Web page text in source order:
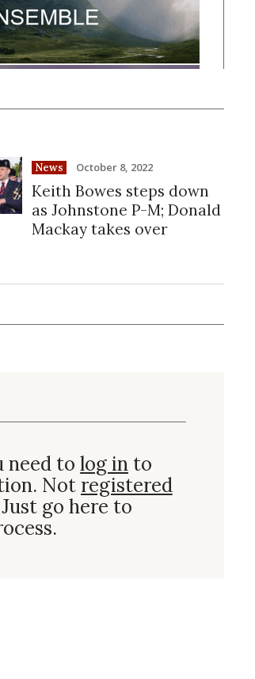
News October 8, 2022
Keith Bowes steps down
as Johnstone P-M; Donald
Mackay takes over
need tolog in to
Not registered
go here to